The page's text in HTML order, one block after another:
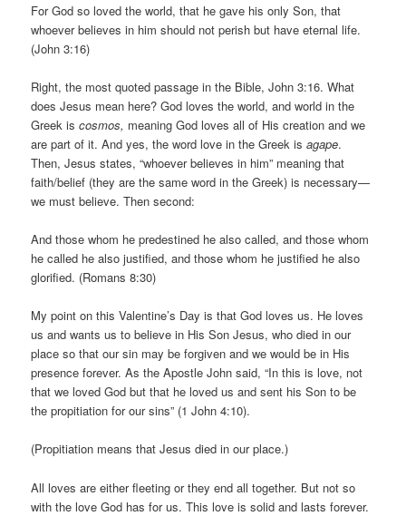
For God so loved the world, that he gave his only Son, that
whoever believes in him should not perish but have eternal life.
(John 3:16)
Right, the most quoted passage in the Bible, John 3:16. What
does Jesus mean here? God loves the world, and world in the
Greek is cosmos, meaning God loves all of His creation and we
are part of it. And yes, the word love in the Greek isagape.
Then, Jesus states, “whoever believes in him” meaning that
faith/belief (they are the same word in the Greek) is necessary—
we must believe. Then second:
And those whom he predestined he also called, and those whom
he called he also justified, and those whom he justified he also
glorified. (Romans 8:30)
My point on this Valentine’s Day is that God loves us. He loves
us and wants us to believe in His Son Jesus, who died in our
place so that our sin may be forgiven and we would be in His
presence forever. As the Apostle John said, “In this is love, not
that we loved God but that he loved us and sent his Son to be
the propitiation for our sins” (1 John 4:10).
(Propitiation means that Jesus died in our place.)
All loves are either fleeting or they end all together. But not so
with the love God has for us. This love is solid and lasts forever.